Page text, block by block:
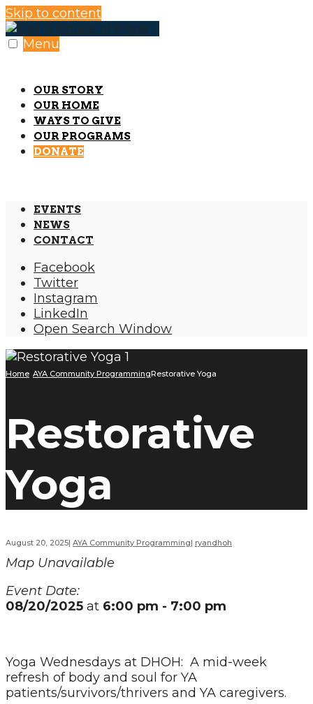
Skip to content
Menu
OUR STORY
OUR HOME
WAYS TO GIVE
OUR PROGRAMS
DONATE
EVENTS
NEWS
CONTACT
Facebook
Twitter
Instagram
LinkedIn
Open Search Window
Home AYA Community ProgrammingRestorative Yoga
Restorative
Yoga
August 20, 2025| AYA Community Programming| ryandhoh
Map Unavailable
Event Date:
08/20/2025 at 6:00 pm - 7:00 pm
Yoga Wednesdays at DHOH: A mid-week
refresh of body and soul for YA
patients/survivors/thrivers and YA caregivers.